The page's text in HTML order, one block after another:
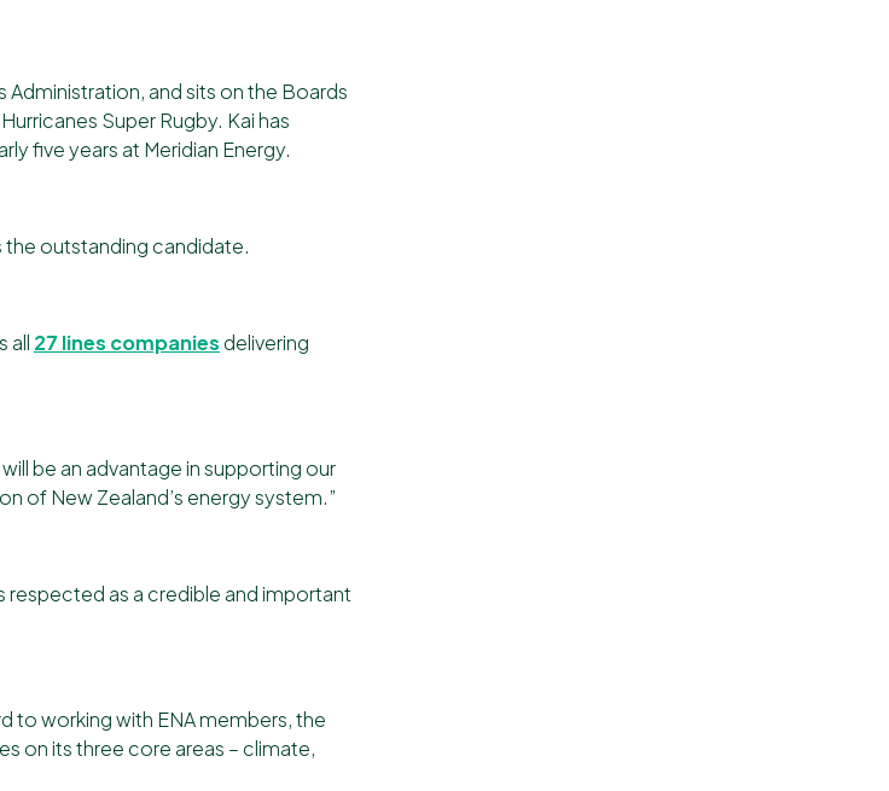
and sits on the Boards
Super Rugby. Kai has
five years at Meridian Energy.
the outstanding candidate.
all 27 lines companies delivering
be an advantage in supporting our
of New Zealand’s energy system.”
respected as a credible and important
to working with ENA members, the
on its three core areas – climate,